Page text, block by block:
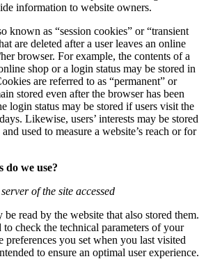
information to website owners.
known as “session cookies” or “transient
are deleted after a user leaves an online
browser. For example, the contents of a
shop or a login status may be stored in
are referred to as “permanent” or
stored even after the browser has been
login status may be stored if users visit the
Likewise, users’ interests may be stored
used to measure a website’s reach or for
do we use?
of the site accessed
read by the website that also stored them.
to check the technical parameters of your
preferences you set when you last visited
to ensure an optimal user experience.